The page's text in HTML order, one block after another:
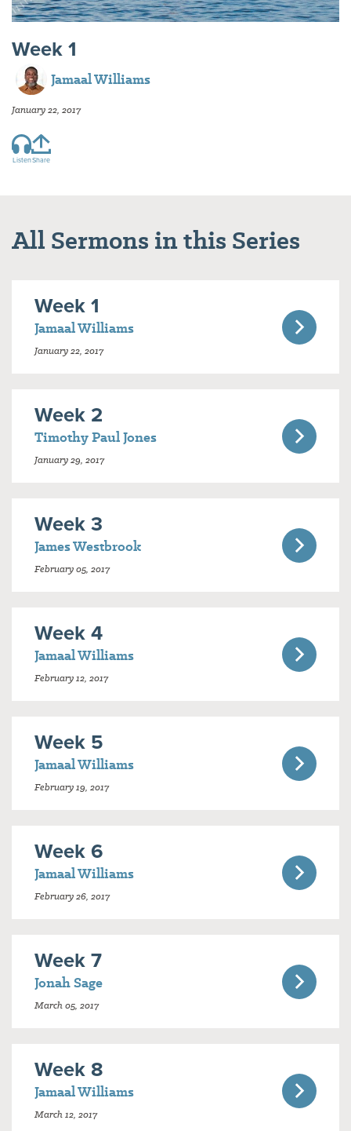
Week 1
Jamaal Williams
January 22, 2017
ListenShare
All Sermons in this Series
Week 1
Jamaal Williams
January 22, 2017
Week 2
Timothy Paul Jones
January 29, 2017
Week 3
James Westbrook
February 05, 2017
Week 4
Jamaal Williams
February 12, 2017
Week 5
Jamaal Williams
February 19, 2017
Week 6
Jamaal Williams
February 26, 2017
Week 7
Jonah Sage
March 05, 2017
Week 8
Jamaal Williams
March 12, 2017